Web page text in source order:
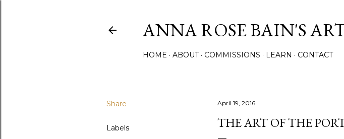
ANNA ROSE BAIN'S
HOME ABOUT COMMISSIONS LEARN CONTACT
Share
Labels
April 19, 2016
THE ART OF THE